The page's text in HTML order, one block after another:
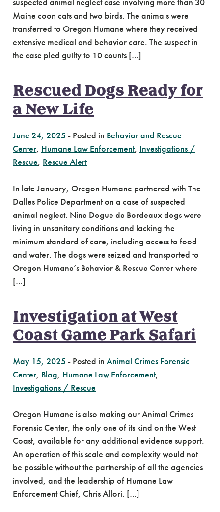
suspected animal neglect case involving more than 30
Maine coon cats and two birds. The animals were
transferred to Oregon Humane where they received
extensive medical and behavior care. The suspect in
the case pled guilty to 10 counts […]
Rescued Dogs Ready for
a New Life
June 24, 2025 - Posted in Behavior and Rescue
Center, Humane Law Enforcement, Investigations /
Rescue, Rescue Alert
In late January, Oregon Humane partnered with The
Dalles Police Department on a case of suspected
animal neglect. Nine Dogue de Bordeaux dogs were
living in unsanitary conditions and lacking the
minimum standard of care, including access to food
and water. The dogs were seized and transported to
Oregon Humane’s Behavior & Rescue Center where
[…]
Investigation at West
Coast Game Park Safari
May 15, 2025 - Posted in Animal Crimes Forensic
Center, Blog, Humane Law Enforcement,
Investigations / Rescue
Oregon Humane is also making our Animal Crimes
Forensic Center, the only one of its kind on the West
Coast, available for any additional evidence support.
An operation of this scale and complexity would not
be possible without the partnership of all the agencies
involved, and the leadership of Humane Law
Enforcement Chief, Chris Allori. […]